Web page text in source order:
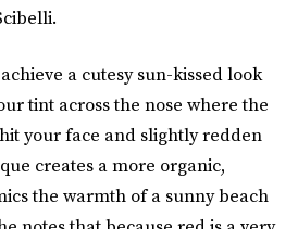
a cutesy sun-kissed look
tint across the nose where the
your face and slightly redden
creates a more organic,
the warmth of a sunny beach